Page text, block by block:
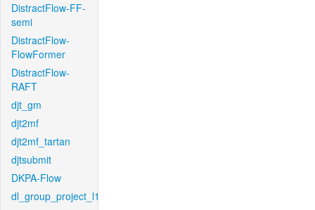
DistractFlow-FF-
semi
DistractFlow-
FlowFormer
DistractFlow-
RAFT
djt_gm
djt2mf
djt2mf_tartan
djtsubmit
DKPA-Flow
dl_group_project_l1